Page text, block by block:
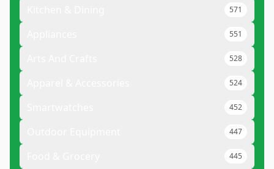
571
551
528
524
452
447
445